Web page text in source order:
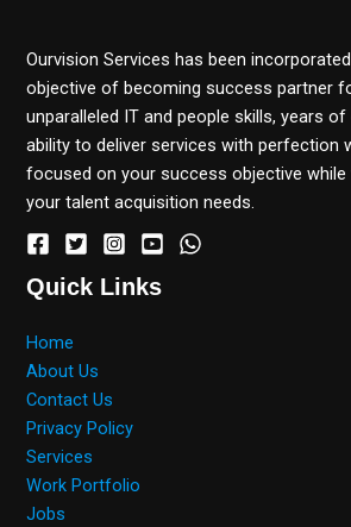
Ourvision Services has been
objective of becoming success partner
unparalleled IT and people skills, years of
ability to deliver services with perfection
focused on your success objective
your talent acquisition needs.
Quick Links
Home
About Us
Contact Us
Privacy Policy
Services
Work Portfolio
Jobs